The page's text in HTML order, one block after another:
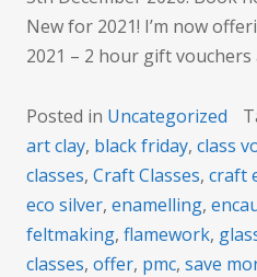
New for 2021! I’m now
2021 – 2 hour gift vouchers
Posted in Uncategorized
art clay, black friday, class
classes, Craft Classes, craft
eco silver, enamelling,
feltmaking, flamework,
classes, offer, pmc, save